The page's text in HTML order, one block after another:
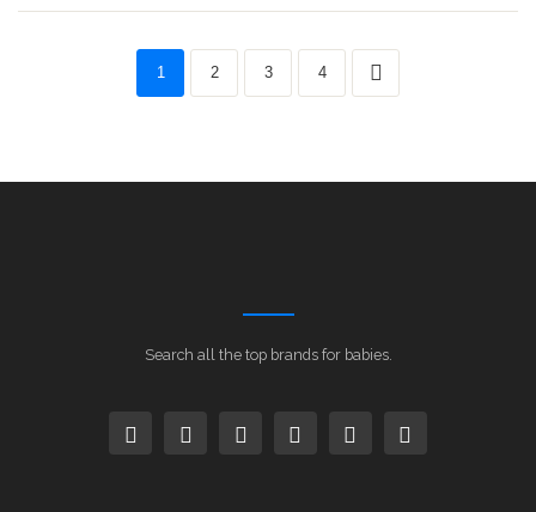
1 2 3 4
Search all the top brands for babies.